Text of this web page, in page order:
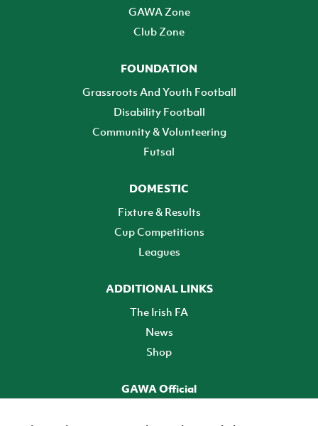
GAWA Zone
Club Zone
FOUNDATION
Grassroots And Youth Football
Disability Football
Community & Volunteering
Futsal
DOMESTIC
Fixture & Results
Cup Competitions
Leagues
ADDITIONAL LINKS
The Irish FA
News
Shop
GAWA Official